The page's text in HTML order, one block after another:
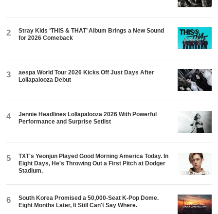
2
Stray Kids ‘THIS & THAT’ Album Brings a New Sound
for 2026 Comeback
3
aespa World Tour 2026 Kicks Off Just Days After
Lollapalooza Debut
4
Jennie Headlines Lollapalooza 2026 With Powerful
Performance and Surprise Setlist
5
TXT's Yeonjun Played Good Morning America Today. In
Eight Days, He's Throwing Out a First Pitch at Dodger
Stadium.
6
South Korea Promised a 50,000-Seat K-Pop Dome.
Eight Months Later, It Still Can't Say Where.